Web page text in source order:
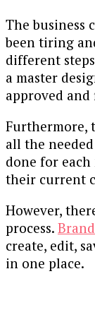
The business
been tiring
different
a master
approved
Furthermore,
all the
done for
their current
However,
process.
create, edit,
in one place.